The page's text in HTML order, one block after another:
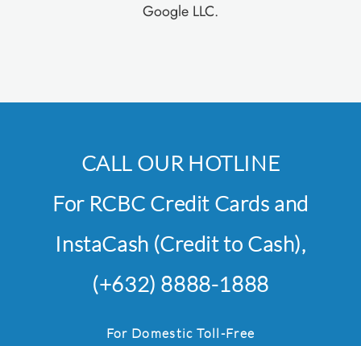
Google LLC.
CALL OUR HOTLINE
For RCBC Credit Cards and
InstaCash (Credit to Cash),
(+632) 8888-1888
For Domestic Toll-Free